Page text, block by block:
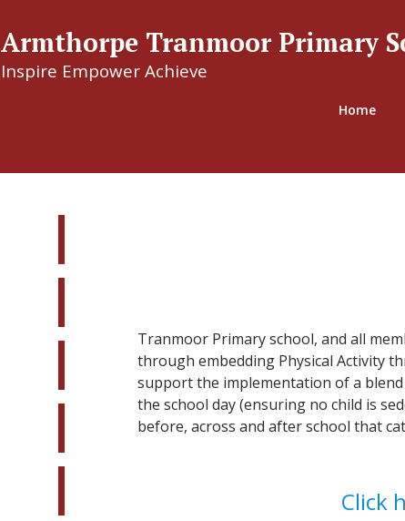
Armthorpe Tranmoor Primary
Inspire Empower Achieve
Home
Armthorpe
Tranmoor Primary school, and all
through embedding Physical Activity
support the implementation of a
the school day (ensuring no child is
before, across and after school that
Click